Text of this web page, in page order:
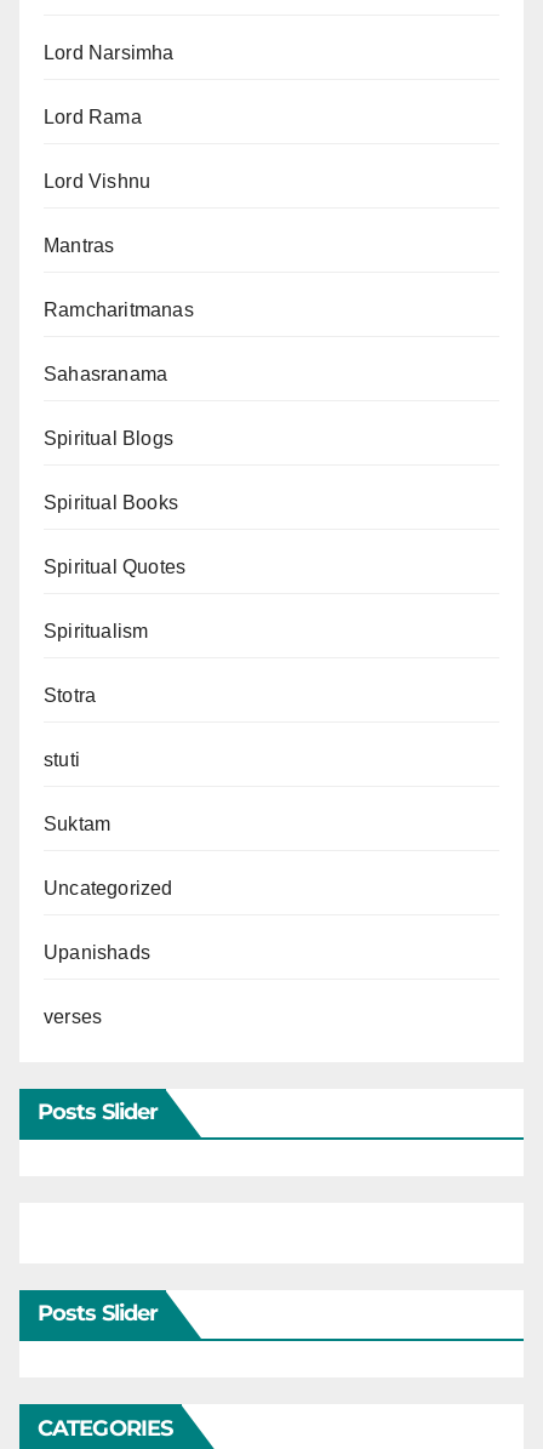
Lord Narsimha
Lord Rama
Lord Vishnu
Mantras
Ramcharitmanas
Sahasranama
Spiritual Blogs
Spiritual Books
Spiritual Quotes
Spiritualism
Stotra
stuti
Suktam
Uncategorized
Upanishads
verses
Posts Slider
Posts Slider
CATEGORIES